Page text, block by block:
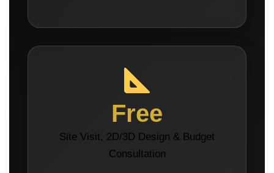
Free
Site Visit, 2D/3D Design & Budget
Consultation